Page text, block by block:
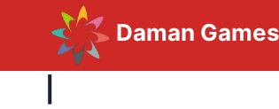
Daman Games